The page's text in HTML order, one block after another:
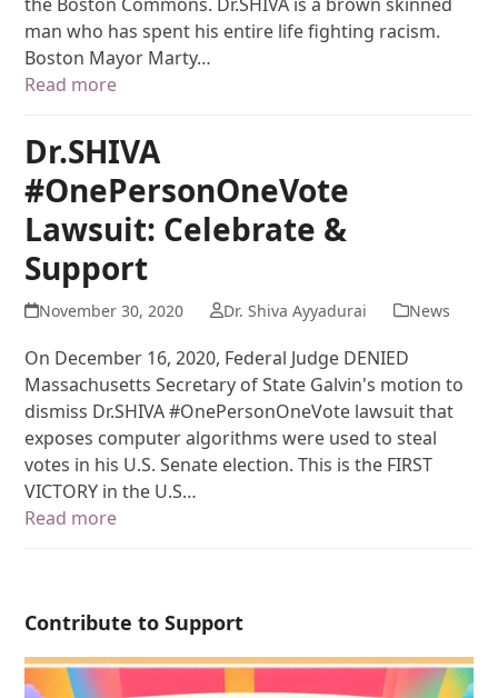
man who has spent his entire life fighting racism.
Boston Mayor Marty…
Read more
Dr.SHIVA
#OnePersonOneVote
Lawsuit: Celebrate &
Support
November 30, 2020 Dr. Shiva Ayyadurai News
On December 16, 2020, Federal Judge DENIED
Massachusetts Secretary of State Galvin's motion to
dismiss Dr.SHIVA #OnePersonOneVote lawsuit that
exposes computer algorithms were used to steal
votes in his U.S. Senate election. This is the FIRST
VICTORY in the U.S…
Read more
Contribute to Support